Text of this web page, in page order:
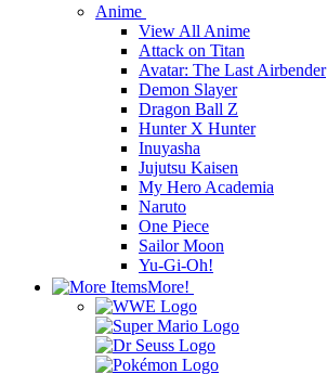
Anime
View All Anime
Attack on Titan
Avatar: The Last Airbender
Demon Slayer
Dragon Ball Z
Hunter X Hunter
Inuyasha
Jujutsu Kaisen
My Hero Academia
Naruto
One Piece
Sailor Moon
Yu-Gi-Oh!
More!